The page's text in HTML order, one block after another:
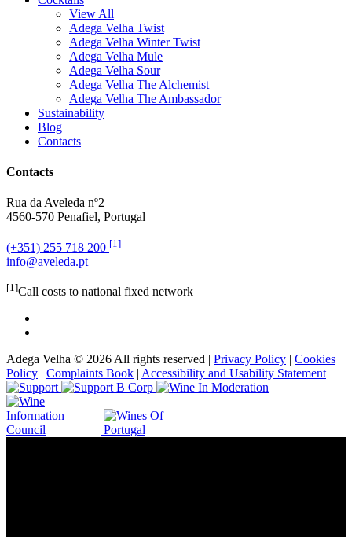
View All
Adega Velha Twist
Adega Velha Winter Twist
Adega Velha Mule
Adega Velha Sour
Adega Velha The Alchemist
Adega Velha The Ambassador
Sustainability
Blog
Contacts
Contacts
Rua da Aveleda nº2
4560-570 Penafiel, Portugal
(+351) 255 718 200 [1]
info@aveleda.pt
[1]Call costs to national fixed network
Adega Velha © 2026 All rights reserved | Privacy Policy | Cookies
Policy | Complaints Book | Accessibility and Usability Statement